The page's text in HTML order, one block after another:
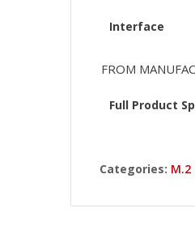
Interface
FROM
Full Product
Categories: M.2